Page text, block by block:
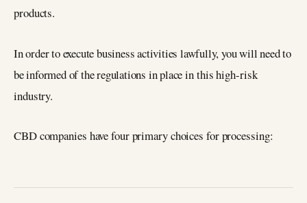
products.
In order to execute business activities lawfully, you will need to
be informed of the regulations in place in this high-risk
industry.
CBD companies have four primary choices for processing: